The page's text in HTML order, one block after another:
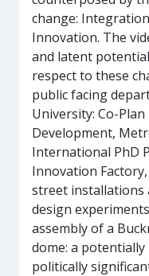
change:
Innovation. The
and latent
respect to these
public facing
University: Co-
Development,
International PhD
Innovation
street installations
design
assembly of a
dome: a
politically